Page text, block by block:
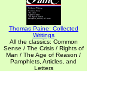
Thomas Paine: Collected
Writings
All the classics: Common
Sense / The Crisis / Rights of
Man / The Age of Reason /
Pamphlets, Articles, and
Letters